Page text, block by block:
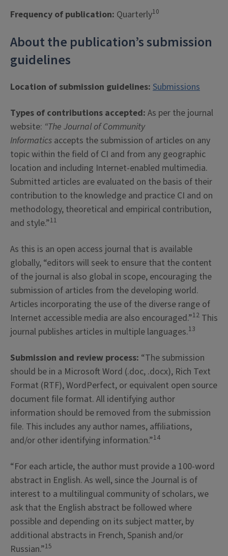
Frequency of publication: Quarterly10
About the publication’s submission
guidelines
Location of submission guidelines: Submissions
Types of contributions accepted: As per the journal
website: “The Journal of Community
Informatics accepts the submission of articles on any
topic within the field of CI and from any geographic
location and including Internet-enabled multimedia.
Submitted articles are evaluated on the basis of their
contribution to the knowledge and practice CI and on
methodology, theoretical and empirical contribution,
and style.”11
As this is an open access journal that is available
globally, “editors will seek to ensure that the content
of the journal is also global in scope, encouraging the
submission of articles from the developing world.
Articles incorporating the use of the diverse range of
Internet accessible media are also encouraged.”12 This
journal publishes articles in multiple languages.13
Submission and review process: “The submission
should be in a Microsoft Word (.doc, .docx), Rich Text
Format (RTF), WordPerfect, or equivalent open source
document file format. All identifying author
information should be removed from the submission
file. This includes any author names, affiliations,
and/or other identifying information.”14
“For each article, the author must provide a 100-word
abstract in English. As well, since the Journal is of
interest to a multilingual community of scholars, we
ask that the English abstract be followed where
possible and depending on its subject matter, by
additional abstracts in French, Spanish and/or
Russian.”15